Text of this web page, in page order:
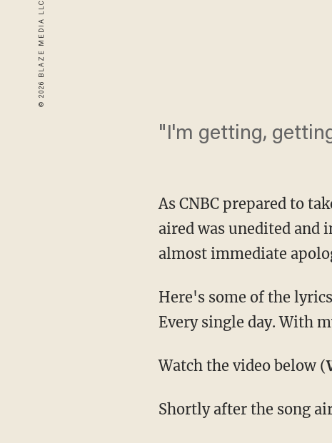
"I'm getting,
As CNBC prepared to
aired was unedited and
almost immediate
Here's some of the
Every single day. With
Watch the video below (
Shortly after the song